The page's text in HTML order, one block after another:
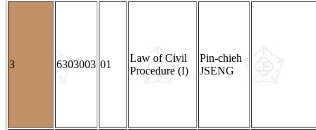
3 6303003 01
Law of Civil
Procedure (I)
Pin-chieh
JSENG